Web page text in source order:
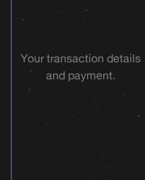
Your transaction details
and payment.